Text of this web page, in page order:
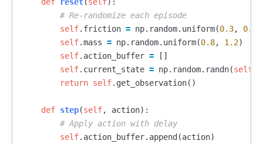
self. friction = np. random. uniform(0.3, 0.9
self.mass = np. random. uniform(0.8, 1.2)
self. action_buffer =
[]
self. current_state = np. random. randn(self
return self. get_observation()
def step(self, action):
self. action_buffer. append (action)